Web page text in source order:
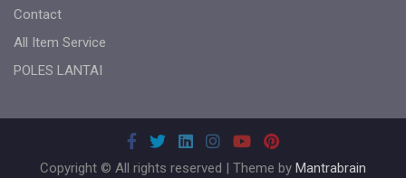
Contact
All Item Service
POLES LANTAI
Copyright © All rights reserved | Theme by Mantrabrain